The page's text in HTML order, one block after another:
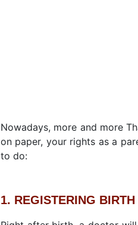
Nowadays, more and more
on paper, your rights as a
to do:
1. REGISTERING